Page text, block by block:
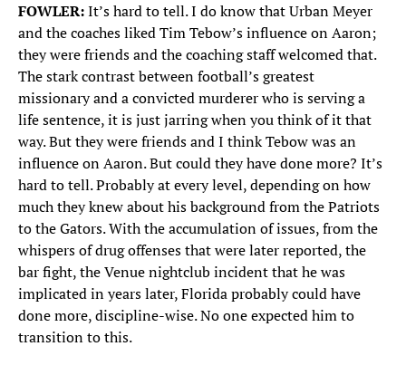
FOWLER:It’s hard to tell. I do know that Urban Meyer
and the coaches liked Tim Tebow’s influence on Aaron;
they were friends and the coaching staff welcomed that.
The stark contrast between football’s greatest
missionary and a convicted murderer who is serving a
life sentence, it is just jarring when you think of it that
way. But they were friends and I think Tebow was an
influence on Aaron. But could they have done more? It’s
hard to tell. Probably at every level, depending on how
much they knew about his background from the Patriots
to the Gators. With the accumulation of issues, from the
whispers of drug offenses that were later reported, the
bar fight, the Venue nightclub incident that he was
implicated in years later, Florida probably could have
done more, discipline-wise. No one expected him to
transition to this.